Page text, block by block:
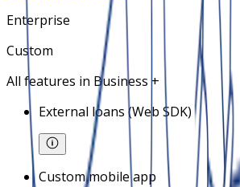
Enterprise
Custom
All features in Business +
External loans (Web SDK)
Custom mobile app